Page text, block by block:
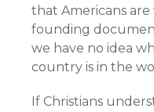
that Americans
founding
we have no idea
country is in the
If Christians